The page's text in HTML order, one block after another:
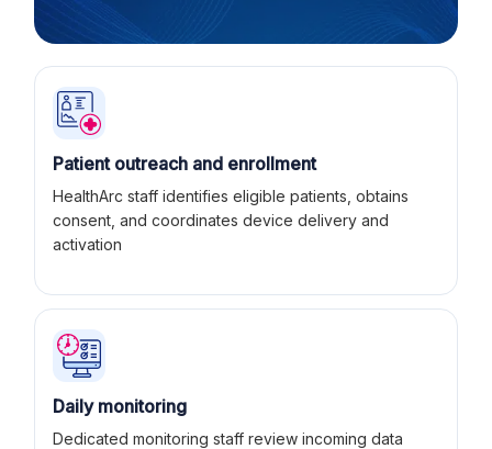
Patient outreach and enrollment
HealthArc staff identifies eligible patients, obtains
consent, and coordinates device delivery and
activation
Daily monitoring
Dedicated monitoring staff review incoming data